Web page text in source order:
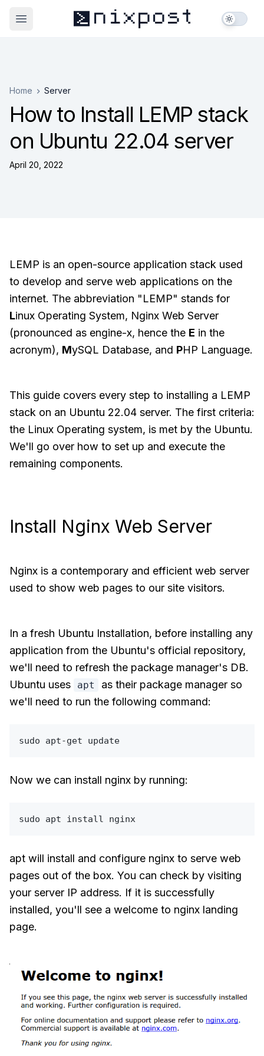
Open main menunixpost
>
_
Home Server
How to Install LEMP stack
on Ubuntu 22.04 server
April 20, 2022
LEMP is an open-source application stack used
to develop and serve web applications on the
internet. The abbreviation "LEMP" stands for
Linux Operating System, Nginx Web Server
(pronounced as engine-x, hence the E in the
acronym), MySQL Database, and PHP Language.
This guide covers every step to installing a LEMP
stack on an Ubuntu 22.04 server. The first criteria:
the Linux Operating system, is met by the Ubuntu.
We'll go over how to set up and execute the
remaining components.
Install Nginx Web Server
Nginx is a contemporary and efficient web server
used to show web pages to our site visitors.
In a fresh Ubuntu Installation, before installing any
application from the Ubuntu's official repository,
we'll need to refresh the package manager's DB.
Ubuntu uses
apt
as their package manager so
we'll need to run the following command:
sudo
Now we can install nginx by running:
sudo
apt will install and configure nginx to serve web
pages out of the box. You can check by visiting
your server IP address. If it is successfully
installed, you'll see a welcome to nginx landing
page.